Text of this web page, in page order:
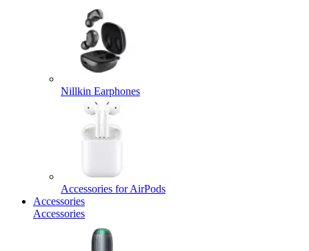
Nillkin Earphones
Accessories for AirPods
Accessories
Accessories